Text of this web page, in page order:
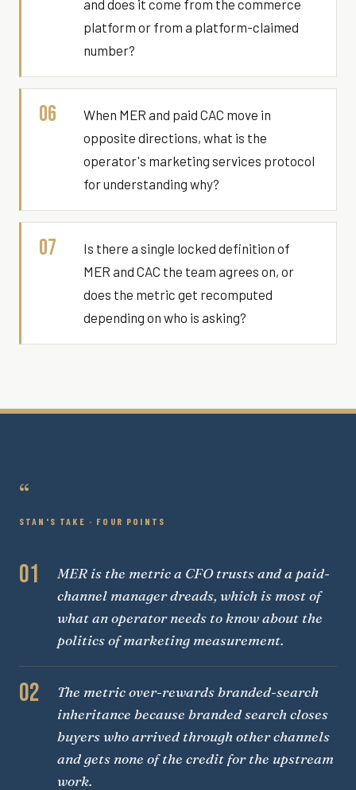
and does it come from the commerce
platform or from a platform-claimed
number?
06
When MER and paid CAC move in
opposite directions, what is the
operator's marketing services protocol
for understanding why?
07
Is there a single locked definition of
MER and CAC the team agrees on, or
does the metric get recomputed
depending on who is asking?
“
STAN'S TAKE · FOUR POINTS
01
MER is the metric a CFO trusts and a paid-
channel manager dreads, which is most of
what an operator needs to know about the
politics of marketing measurement.
02
The metric over-rewards branded-search
inheritance because branded search closes
buyers who arrived through other channels
and gets none of the credit for the upstream
work.